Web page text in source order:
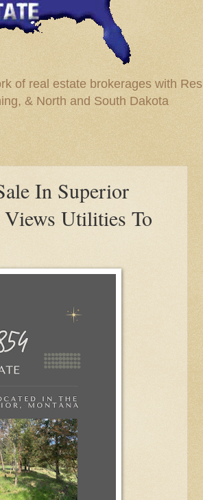
of real estate brokerages with
& North and South Dakota
In Superior
Utilities To